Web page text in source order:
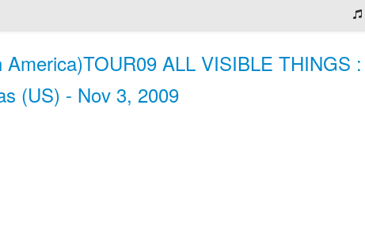
ALL VISIBLE THINGS :
(US) - Nov 3, 2009